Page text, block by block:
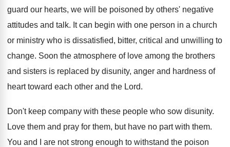
guard our hearts, we will be poisoned by others' negative
attitudes and talk. It can begin with one person in a church
or ministry who is dissatisfied, bitter, critical and unwilling to
change. Soon the atmosphere of love among the brothers
and sisters is replaced by disunity, anger and hardness of
heart toward each other and the Lord.
Don't keep company with these people who sow disunity.
Love them and pray for them, but have no part with them.
You and I are not strong enough to withstand the poison